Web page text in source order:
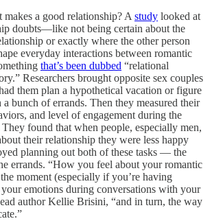
makes a good relationship? A study looked at
doubts—like not being certain about the
or exactly where the other person
everyday interactions between romantic
that’s been dubbed “relational
Researchers brought opposite sex couples
them plan a hypothetical vacation or figure
bunch of errands. Then they measured their
and level of engagement during the
found that when people, especially men,
their relationship they were less happy
planning out both of these tasks — the
errands. “How you feel about your romantic
moment (especially if you’re having
emotions during conversations with your
author Kellie Brisini, “and in turn, the way